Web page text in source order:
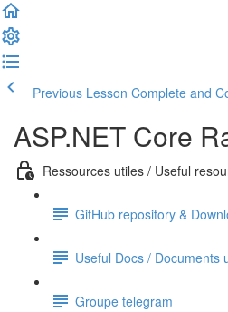
Previous Lesson Complete and
ASP.NET Core
Ressources utiles / Useful
GitHub repository &
Useful Docs / Documents
Groupe telegram